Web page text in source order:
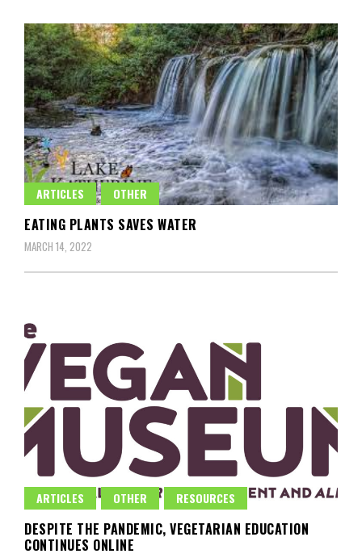
ARTICLES OTHER
EATING PLANTS SAVES WATER
MARCH 14, 2022
ARTICLES OTHER RESOURCES
DESPITE THE PANDEMIC, VEGETARIAN EDUCATION
CONTINUES ONLINE